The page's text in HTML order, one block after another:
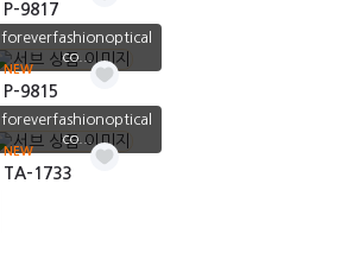
P-9817
NEW
foreverfashionoptical
co...
P-9815
NEW
foreverfashionoptical
co...
TA-1733